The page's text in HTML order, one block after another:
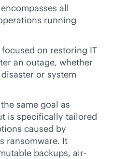
all
running
on restoring IT
an outage, whether
or system
same goal as
is specifically tailored
caused by
ransomware. It
backups, air-